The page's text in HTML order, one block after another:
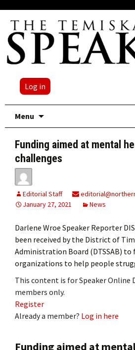
Log in
Menu
Funding aimed at mental
challenges
Editorial Staff
January 27, 2021
News
Darlene Wroe Speaker Reporter
been received by the District of
Administration Board (DTSSAB)
organizations to help people
This content is for Speaker Online
members only.
Register
Already a member? Log in here
Funding aimed at